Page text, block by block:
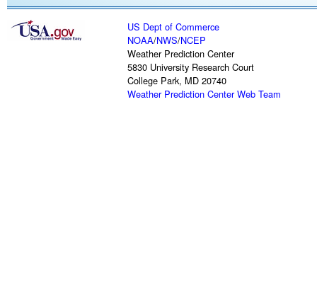
US Dept of Commerce
NOAA/NWS/NCEP
Weather Prediction Center
5830 University Research Court
College Park, MD 20740
Weather Prediction Center Web Team